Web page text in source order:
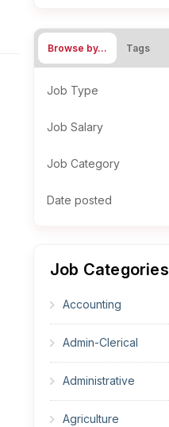
Browse by… Tags
Job Type
Job Salary
Job Category
Date posted
Job Categories
Accounting
Admin-Clerical
Administrative
Agriculture